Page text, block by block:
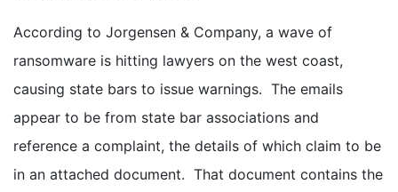
According to Jorgensen & Company, a wave of
ransomware is hitting lawyers on the west coast,
causing state bars to issue warnings. The emails
appear to be from state bar associations and
reference a complaint, the details of which claim to be
in an attached document. That document contains the